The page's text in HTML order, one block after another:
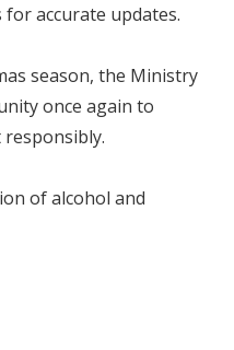
for accurate updates.
season, the Ministry
once again to
of alcohol and